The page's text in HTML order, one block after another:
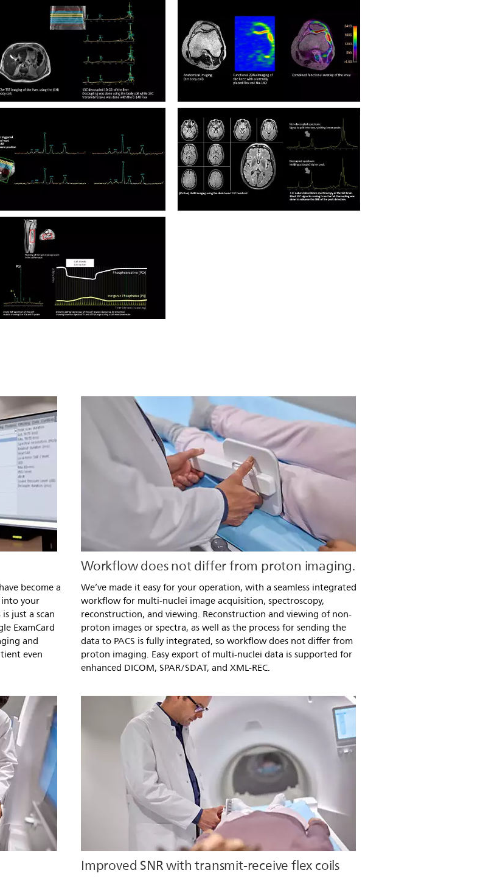
become a
your
just a scan
ExamCard
and
even
Workflow does not differ from proton imaging.
We’ve made it easy for your operation, with a seamless integrated
workflow for multi-nuclei image acquisition, spectroscopy,
reconstruction, and viewing. Reconstruction and viewing of non-
proton images or spectra, as well as the process for sending the
data to PACS is fully integrated, so workflow does not differ from
proton imaging. Easy export of multi-nuclei data is supported for
enhanced DICOM, SPAR/SDAT, and XML-REC.
Improved SNR with transmit-receive flex coils